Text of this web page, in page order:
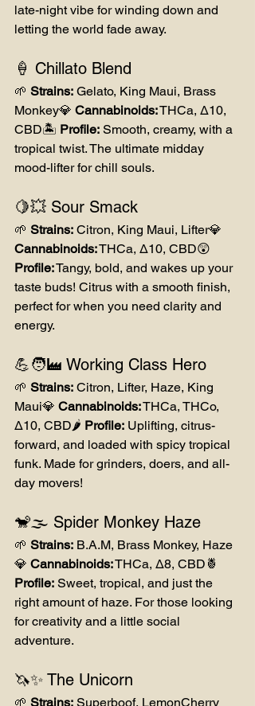
late-night vibe for winding down and
letting the world fade away.
🍦 Chillato Blend
🌱 Strains: Gelato, King Maui, Brass
Monkey💎 Cannabinoids: THCa, Δ10,
CBD🏝️ Profile: Smooth, creamy, with a
tropical twist. The ultimate midday
mood-lifter for chill souls.
🍋💥 Sour Smack
🌱 Strains: Citron, King Maui, Lifter💎
Cannabinoids: THCa, Δ10, CBD😲
Profile: Tangy, bold, and wakes up your
taste buds! Citrus with a smooth finish,
perfect for when you need clarity and
energy.
💪🧑‍🏭 Working Class Hero
🌱 Strains: Citron, Lifter, Haze, King
Maui💎 Cannabinoids: THCa, THCo,
Δ10, CBD🌶️ Profile: Uplifting, citrus-
forward, and loaded with spicy tropical
funk. Made for grinders, doers, and all-
day movers!
🐒🌫️ Spider Monkey Haze
🌱 Strains: B.A.M, Brass Monkey, Haze
💎 Cannabinoids: THCa, Δ8, CBD🍍
Profile: Sweet, tropical, and just the
right amount of haze. For those looking
for creativity and a little social
adventure.
🦄✨ The Unicorn
🌱 Strains: Superboof, LemonCherry